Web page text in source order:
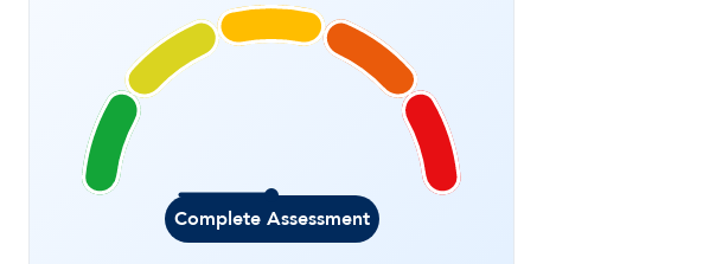
Complete Assessment